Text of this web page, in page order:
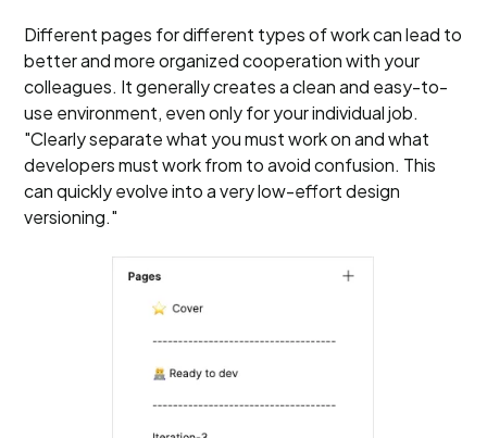
Different pages for different types of work can lead to
better and more organized cooperation with your
colleagues. It generally creates a clean and easy-to-
use environment, even only for your individual job.
"Clearly separate what you must work on and what
developers must work from to avoid confusion. This
can quickly evolve into a very low-effort design
versioning."